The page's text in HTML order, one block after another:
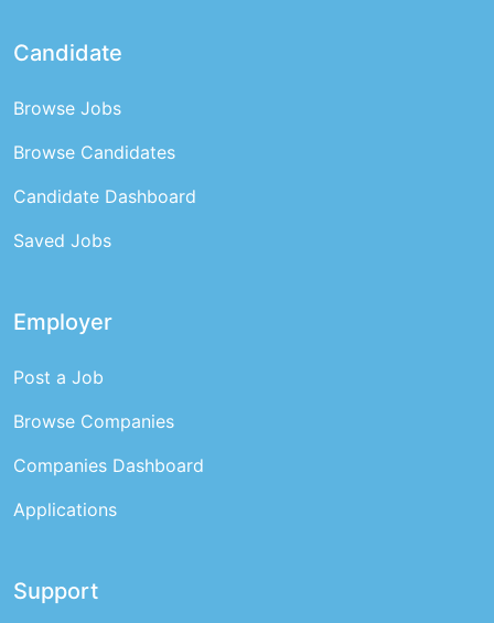
Candidate
Browse Jobs
Browse Candidates
Candidate Dashboard
Saved Jobs
Employer
Post a Job
Browse Companies
Companies Dashboard
Applications
Support